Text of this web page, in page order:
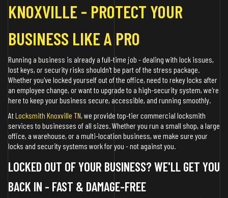
KNOXVILLE - PROTECT YOUR
BUSINESS LIKE A PRO
Running a business is already a full-time job - dealing with lock issues,
lost keys, or security risks shouldn't be part of the stress package.
Whether you've locked yourself out of the office, need to rekey locks after
an employee change, or want to upgrade to a high-security system, we're
here to keep your business secure, accessible, and running smoothly.
AtLocksmith Knoxville TN, we provide top-tier commercial locksmith
services to businesses of all sizes. Whether you run a small shop, a large
office, a warehouse, or a multi-location business, we make sure your
locks and security systems work for you - not against you.
LOCKED OUT OF YOUR BUSINESS? WE'LL GET YOU
BACK IN - FAST & DAMAGE-FREE